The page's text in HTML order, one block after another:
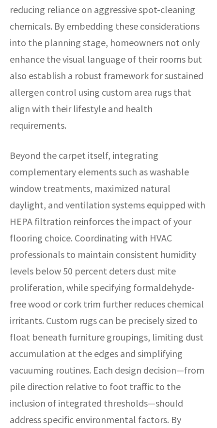
reducing reliance on aggressive spot-cleaning
chemicals. By embedding these considerations
into the planning stage, homeowners not only
enhance the visual language of their rooms but
also establish a robust framework for sustained
allergen control using custom area rugs that
align with their lifestyle and health
requirements.
Beyond the carpet itself, integrating
complementary elements such as washable
window treatments, maximized natural
daylight, and ventilation systems equipped with
HEPA filtration reinforces the impact of your
flooring choice. Coordinating with HVAC
professionals to maintain consistent humidity
levels below 50 percent deters dust mite
proliferation, while specifying formaldehyde-
free wood or cork trim further reduces chemical
irritants. Custom rugs can be precisely sized to
float beneath furniture groupings, limiting dust
accumulation at the edges and simplifying
vacuuming routines. Each design decision—from
pile direction relative to foot traffic to the
inclusion of integrated thresholds—should
address specific environmental factors. By